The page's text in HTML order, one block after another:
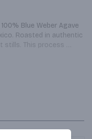
Blue Weber Agave
Roasted in authentic
stills. This process
hints of citrus and